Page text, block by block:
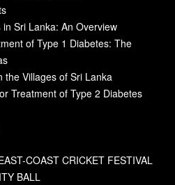
from SLMANA Members
Message
Ramona and Rushika
in the News in Sri Lanka, “Brain
Jayawardenepura University
the Quality of Care for Acute and
Surveillance (NICS)
Colitis: Stony Brook Walks for a
Sri Lanka: An Overview
of Type 1 Diabetes: The
the Villages of Sri Lanka
Treatment of Type 2 Diabetes
COAST CRICKET FESTIVAL
BALL